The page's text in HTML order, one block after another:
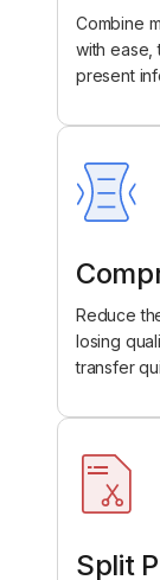
Combine
with ease,
present
Reduce
losing
transfer
Split